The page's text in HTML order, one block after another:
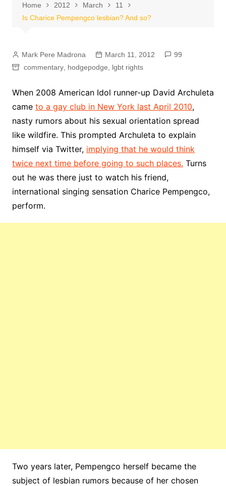
Home 2012 March
11
Is Charice Pempengco lesbian? And so?
Mark Pere Madrona March 11, 2012
99
commentary, hodgepodge lgbt rights
When 2008 American Idol runner-up David Archuleta
came to a gay club in New York last April 2010,
nasty rumors about his sexual orientation spread
like wildfire. This prompted Archuleta to explain
himself via Twitter, implying that he would think
twice next time before going to such places. Turns
out he was there just to watch his friend,
international singing sensation Charice Pempengco,
perform.
Two years later, Pempengco herself became the
subject of lesbian rumors because of her chosen